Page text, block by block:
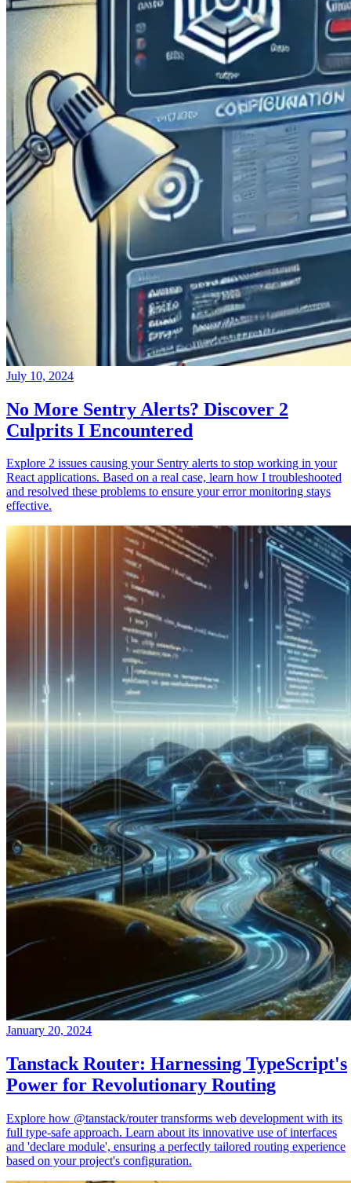
July 10, 2024
No More Sentry Alerts? Discover 2
Culprits I Encountered
Explore 2 issues causing your Sentry alerts to stop working in your
React applications. Based on a real case, learn how I troubleshooted
and resolved these problems to ensure your error monitoring stays
effective.
January 20, 2024
Tanstack Router: Harnessing TypeScript's
Power for Revolutionary Routing
Explore how @tanstack/router transforms web development with its
full type-safe approach. Learn about its innovative use of interfaces
and 'declare module', ensuring a perfectly tailored routing experience
based on your project's configuration.